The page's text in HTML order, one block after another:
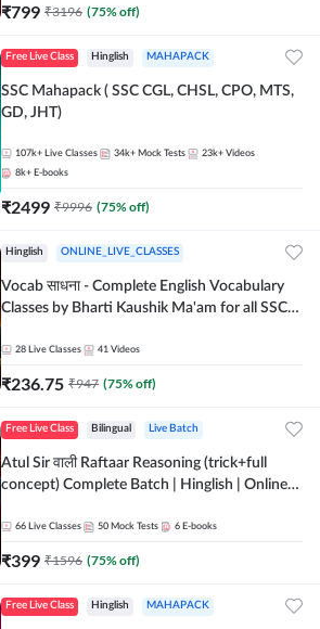
₹799 ₹3196 (75% off)
Free Live Class Hinglish MAHAPACK
SSC Mahapack ( SSC CGL, CHSL, CPO, MTS,
GD, JHT)
107k+ Live Classes 34k+ Mock Tests 23k+ Videos
8k+ E-books
₹2499 ₹9996 (75% off)
Hinglish ONLINE_LIVE_CLASSES
Vocab साधना - Complete English Vocabulary
Classes by Bharti Kaushik Ma'am for all SSC
Adda247
28 Live Classes 41 Videos
₹236.75 ₹947 (75% off)
Free Live Class Bilingual Live Batch
Atul Sir वाली Raftaar Reasoning (trick+full
concept) Complete Batch | Hinglish | Online
by Adda 247
66 Live Classes 50 Mock Tests 6 E-books
₹399 ₹1596 (75% off)
Free Live Class Hinglish MAHAPACK